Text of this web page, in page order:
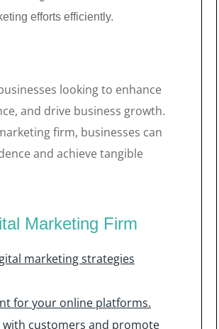
efforts efficiently.
looking to enhance
and drive business growth.
firm, businesses can
and achieve tangible
Marketing Firm
marketing strategies
for your online platforms.
with customers and promote